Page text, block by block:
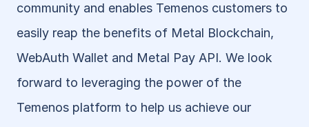
community and enables Temenos customers to
easily reap the benefits of Metal Blockchain,
WebAuth Wallet and Metal Pay API. We look
forward to leveraging the power of the
Temenos platform to help us achieve our